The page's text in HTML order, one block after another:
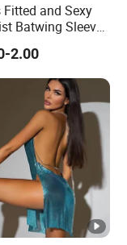
Fitted and Sexy
Batwing Sleeves
Anti-Static
2.00